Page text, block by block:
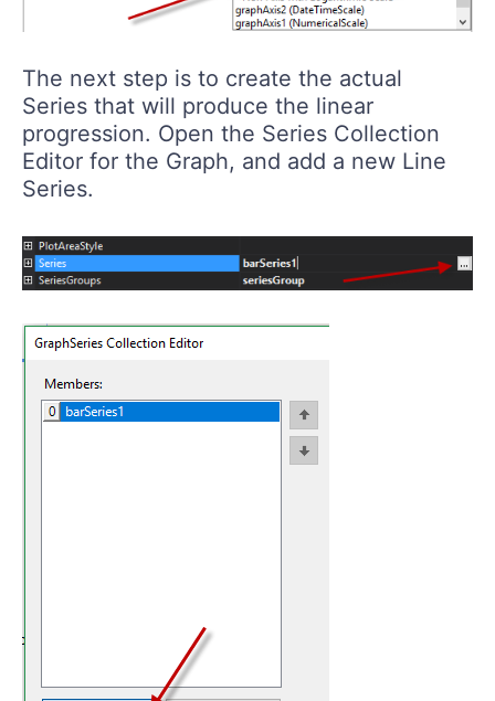
The next step is to create the actual
Series that will produce the linear
progression. Open the Series Collection
Editor for the Graph, and add a new Line
Series.